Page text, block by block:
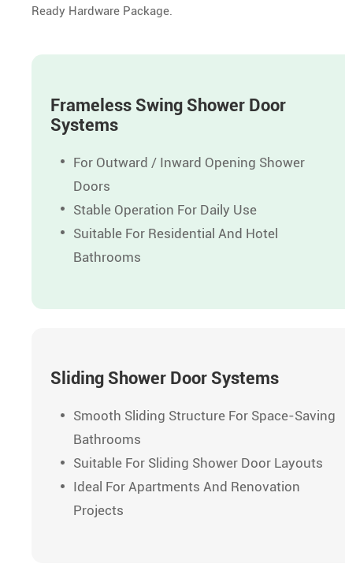
Ready Hardware Package.
Frameless Swing Shower Door
Systems
For Outward / Inward Opening Shower
Doors
Stable Operation For Daily Use
Suitable For Residential And Hotel
Bathrooms
Sliding Shower Door Systems
Smooth Sliding Structure For Space-Saving
Bathrooms
Suitable For Sliding Shower Door Layouts
Ideal For Apartments And Renovation
Projects